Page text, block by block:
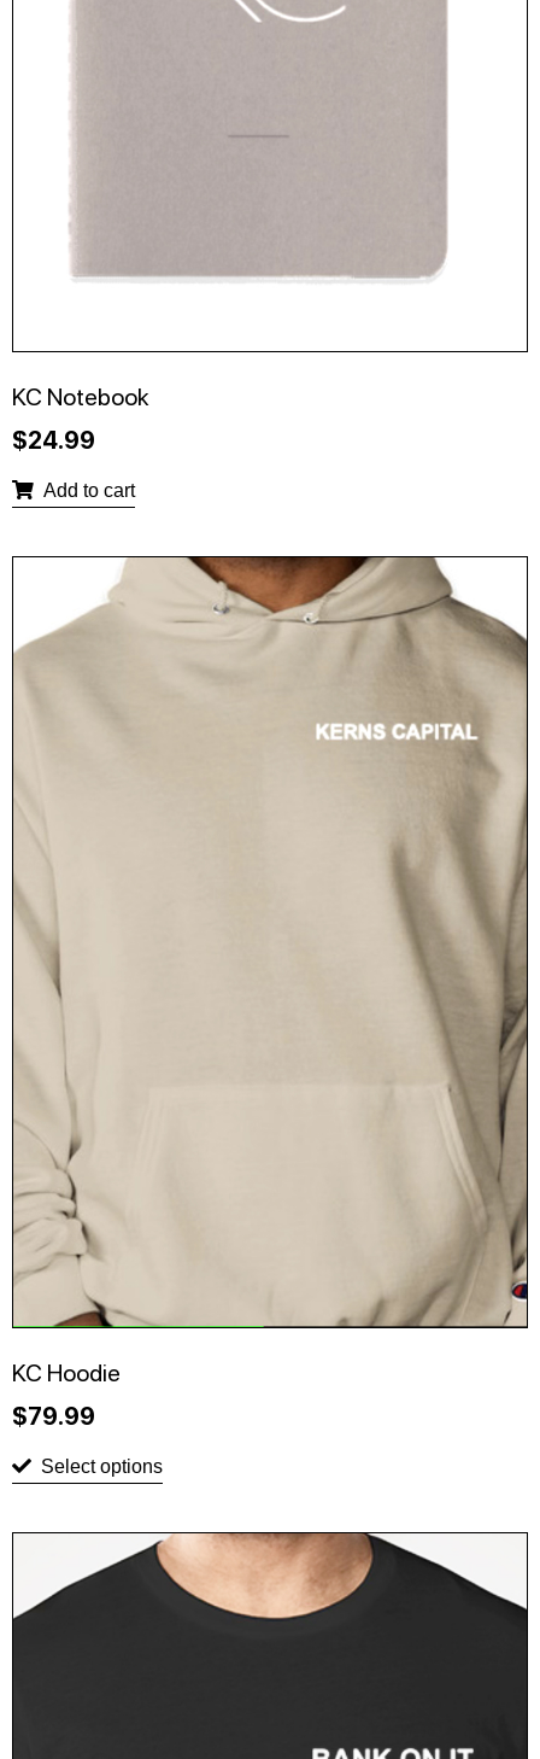
KC Notebook
$24.99
Add to cart
KC Hoodie
$79.99
Select options